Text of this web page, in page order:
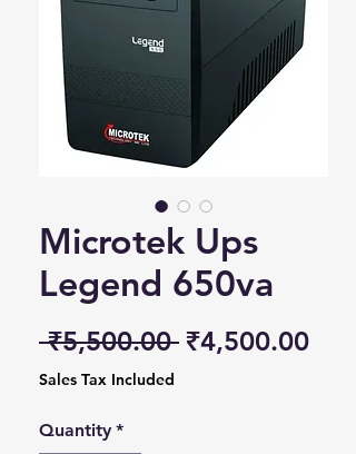
Microtek Ups
Legend 650va
₹5,500.00 Regular Price
₹4,500.00
Sales Tax Included
Quantity *